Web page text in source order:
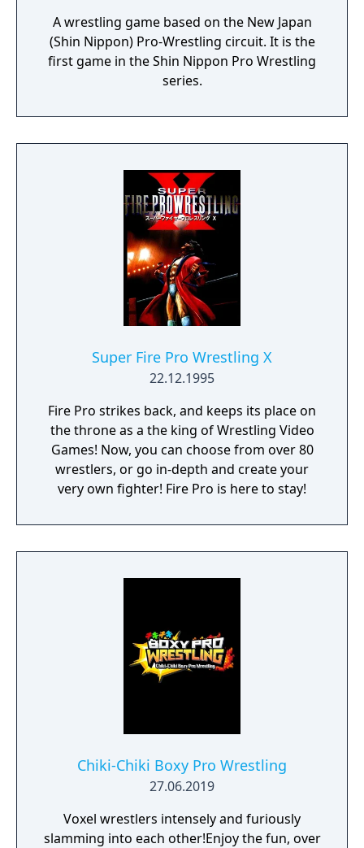
A wrestling game based on the New Japan
(Shin Nippon) Pro-Wrestling circuit. It is the
first game in the Shin Nippon Pro Wrestling
series.
Super Fire Pro Wrestling X
22.12.1995
Fire Pro strikes back, and keeps its place on
the throne as a the king of Wrestling Video
Games! Now, you can choose from over 80
wrestlers, or go in-depth and create your
very own fighter! Fire Pro is here to stay!
Chiki-Chiki Boxy Pro Wrestling
27.06.2019
Voxel wrestlers intensely and furiously
slamming into each other!Enjoy the fun, over